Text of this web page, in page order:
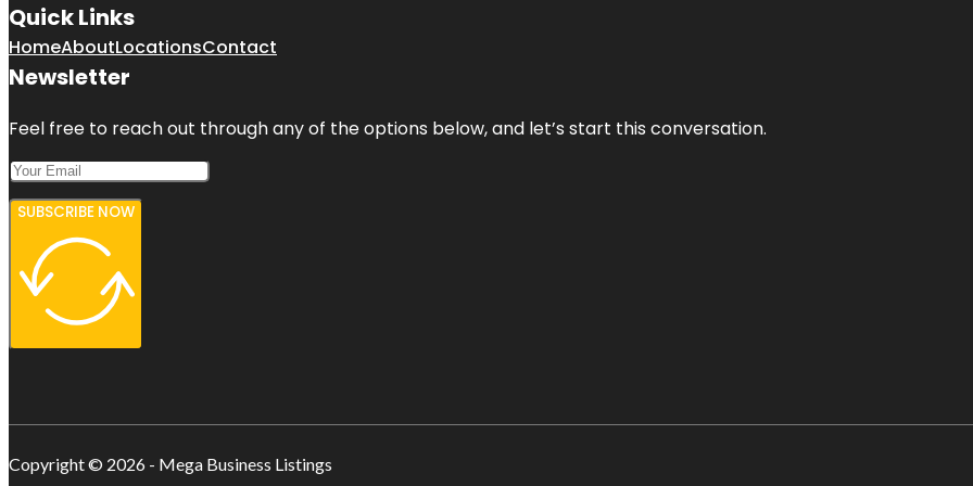
Quick Links
HomeAboutLocationsContact
Newsletter
Feel free to reach out through any of the options below, and let’s start this conversation.
SUBSCRIBE NOW
Copyright © 2026 - Mega Business Listings